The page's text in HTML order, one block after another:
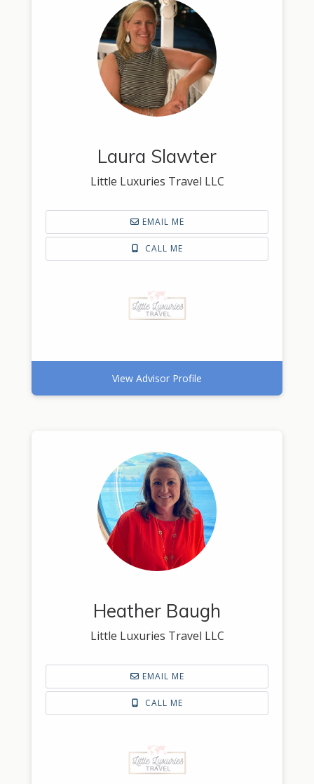
Laura Slawter
Little Luxuries Travel LLC
EMAIL ME
CALL ME
View Advisor Profile
Heather Baugh
Little Luxuries Travel LLC
EMAIL ME
CALL ME